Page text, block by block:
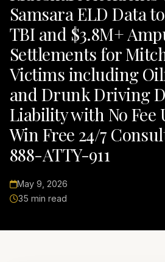
Samsara ELD Data
TBI and $3.8M+
Settlements for
Victims including
and Drunk Driving
Liability with No Fee
Win Free 24/7
888-ATTY-911
May 9, 2026
35 min read